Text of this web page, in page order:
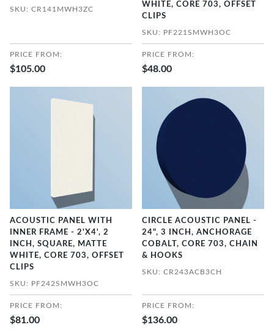
SKU: CR141MWH3ZC
PRICE FROM:
$105.00
WHITE, CORE 703, OFFSET
CLIPS
SKU: PF221SMWH3OC
PRICE FROM:
$48.00
ACOUSTIC PANEL WITH
INNER FRAME - 2'X4', 2
INCH, SQUARE, MATTE
WHITE, CORE 703, OFFSET
CLIPS
SKU: PF242SMWH3OC
PRICE FROM:
$81.00
CIRCLE ACOUSTIC PANEL -
24", 3 INCH, ANCHORAGE
COBALT, CORE 703, CHAIN
& HOOKS
SKU: CR243ACB3CH
PRICE FROM:
$136.00